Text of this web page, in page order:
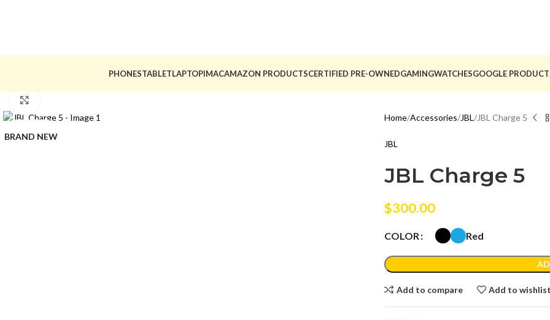
PHONESTABLETLAPTOPIMACAMAZON PRODUCTSCERTIFIED PRE-OWNEDGAMINGWATCHESGOOGLE
BRAND NEW
Home Accessories JBL JBL Charge 5
JBL
JBL Charge 5
$300.00
COLOR Red
Add to compare Add to wishlist